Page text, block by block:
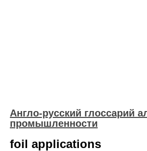
Англо-русский глоссарий
промышленности
foil applications